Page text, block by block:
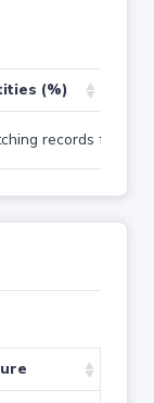
(%)
records found